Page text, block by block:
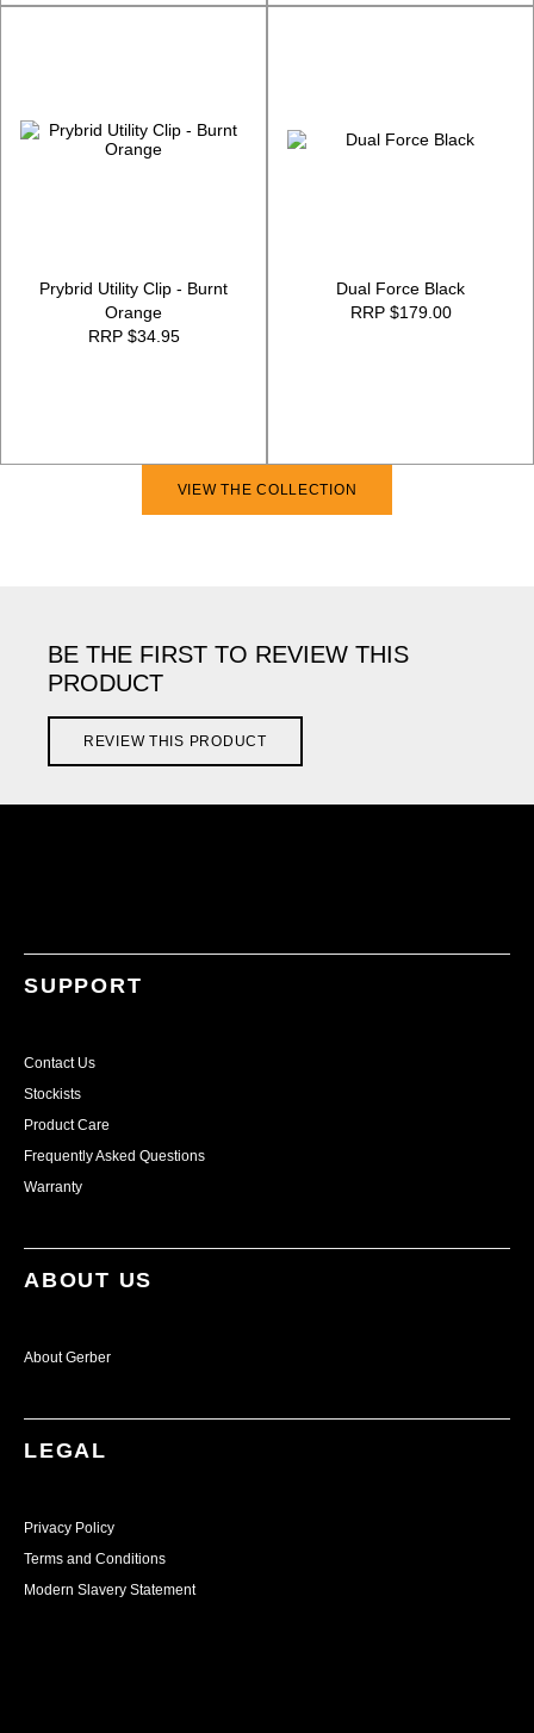
Prybrid Utility Clip - Burnt
Orange
RRP $34.95
Dual Force Black
RRP $179.00
VIEW THE COLLECTION
BE THE FIRST TO REVIEW THIS
PRODUCT
REVIEW THIS PRODUCT
SUPPORT
Contact Us
Stockists
Product Care
Frequently Asked Questions
Warranty
ABOUT US
About Gerber
LEGAL
Privacy Policy
Terms and Conditions
Modern Slavery Statement